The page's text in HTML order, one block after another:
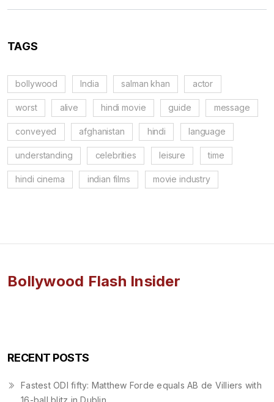
TAGS
bollywood India salman khan actor
worst alive hindi movie guide message
conveyed afghanistan hindi language
understanding celebrities leisure time
hindi cinema indian films movie industry
Bollywood Flash Insider
RECENT POSTS
Fastest ODI fifty: Matthew Forde equals AB de Villiers with
16-ball blitz in Dublin